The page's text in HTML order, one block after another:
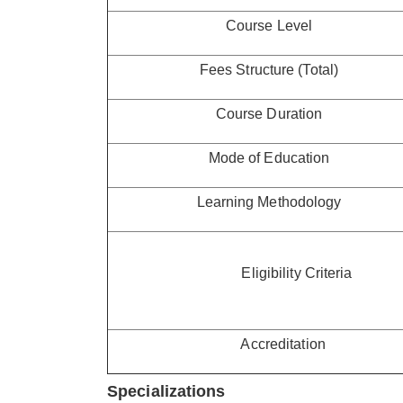
Course Level
Fees Structure (Total)
Course Duration
Mode of Education
Learning Methodology
Eligibility Criteria
Accreditation
Specializations